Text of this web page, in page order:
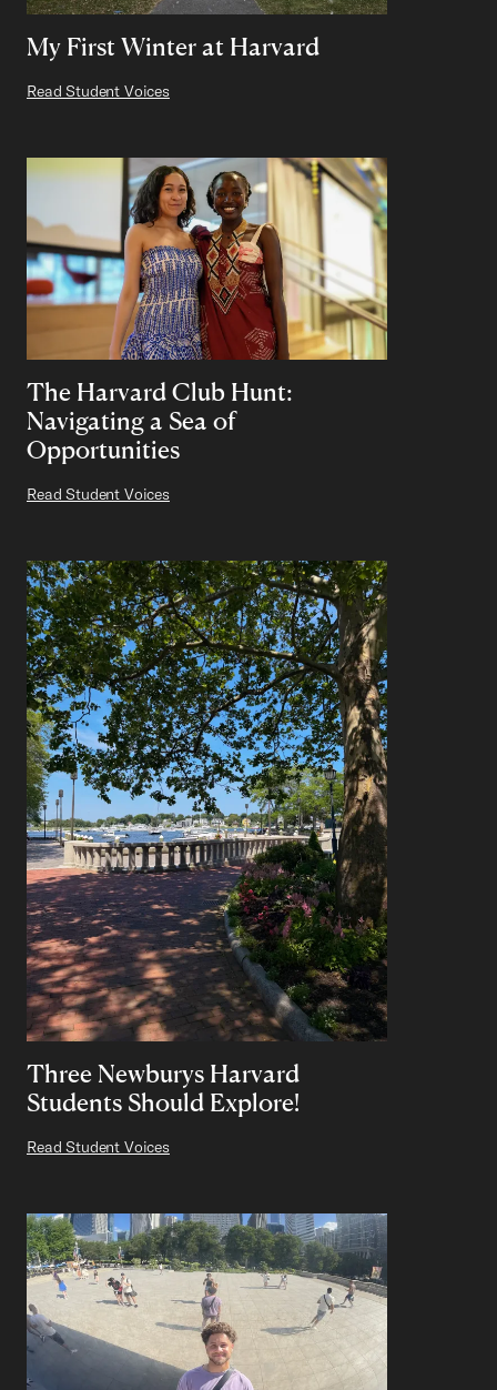
My First Winter at Harvard
Read Student Voices
The Harvard Club Hunt:
Navigating a Sea of
Opportunities
Read Student Voices
Three Newburys Harvard
Students Should Explore!
Read Student Voices